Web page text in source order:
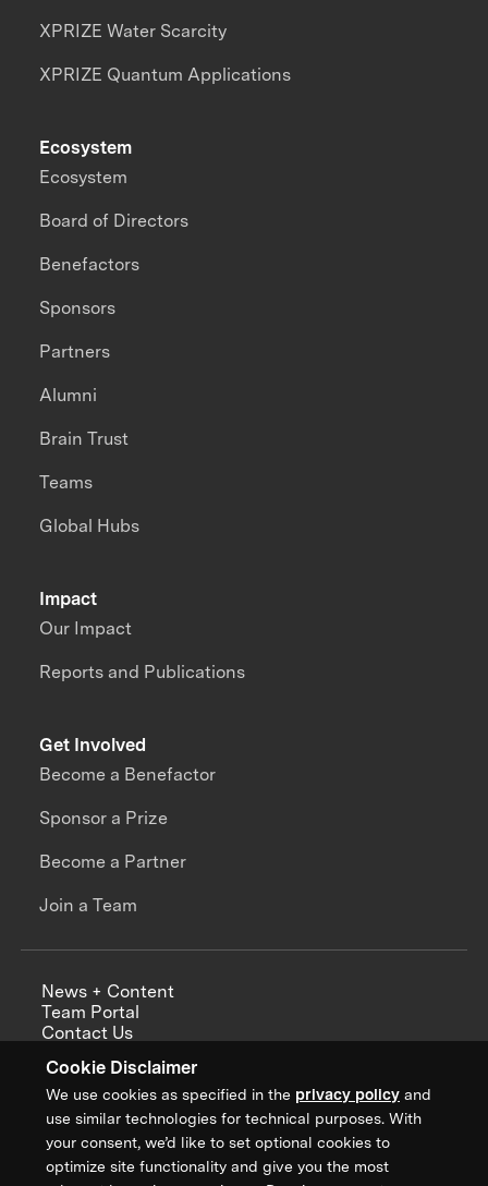
Cookie Disclaimer
We use cookies as specified in the privacy policy and
use similar technologies for technical purposes. With
your consent, we’d like to set optional cookies to
optimize site functionality and give you the most
XPRIZE Water Scarcity
XPRIZE Quantum Applications
Impact
Our Impact
Reports and Publications
Ecosystem
Ecosystem
Board of Directors
Benefactors
Sponsors
Partners
Alumni
Brain Trust
Teams
Global Hubs
Get Involved
Become a Benefactor
Sponsor a Prize
Become a Partner
Join a Team
News + Content
Team Portal
Contact Us
Annual Reports
Sign up for updates from XPRIZE